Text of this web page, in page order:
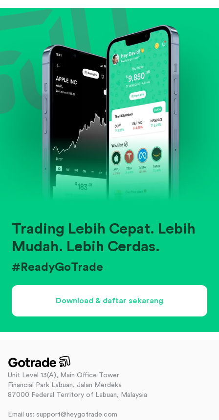
Review revenue and earnings growth.
Check margins and cash flow.
Evaluate business outlook and the company's
position within its industry.
Trading Lebih Cepat. Lebih
Mudah. Lebih Cerdas.
#ReadyGoTrade
Download & daftar sekarang
Unit Level 13(A), Main Office Tower
Financial Park Labuan, Jalan Merdeka
87000 Federal Territory of Labuan, Malaysia
Email us: support@heygotrade.com